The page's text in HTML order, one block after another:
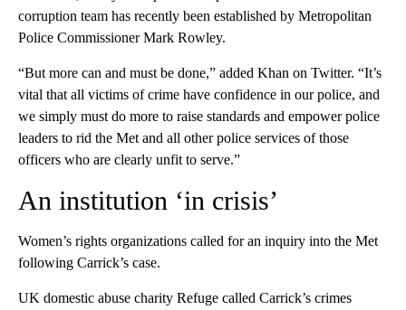
corruption team has recently been established by Metropolitan
Police Commissioner Mark Rowley.
“But more can and must be done,” added Khan on Twitter. “It’s
vital that all victims of crime have confidence in our police, and
we simply must do more to raise standards and empower police
leaders to rid the Met and all other police services of those
officers who are clearly unfit to serve.”
An institution ‘in crisis’
Women’s rights organizations called for an inquiry into the Met
following Carrick’s case.
UK domestic abuse charity Refuge called Carrick’s crimes